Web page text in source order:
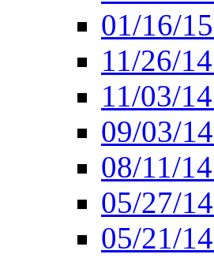
01/16/
11/26/
11/03/
09/03/
08/11/
05/27/
05/21/